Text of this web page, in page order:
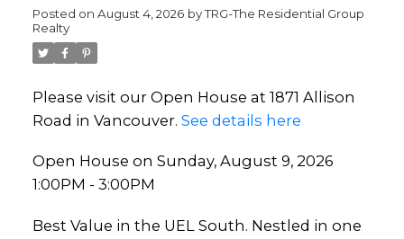
Posted on August 4, 2026 byTRG-The Residential Group
Realty
Please visit our Open House at 1871 Allison
Road in Vancouver. See details here
Open House on Sunday, August 9, 2026
1:00PM - 3:00PM
Best Value in the UEL South. Nestled in one